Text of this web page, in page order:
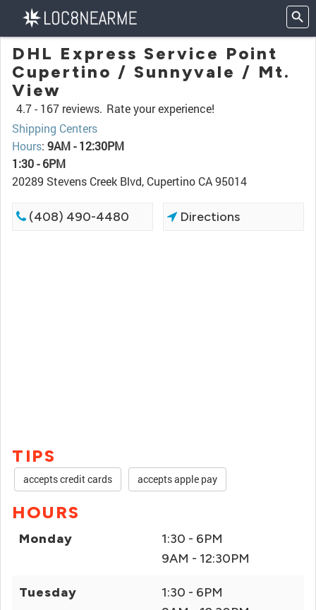
DHL Express Service Point
Cupertino / Sunnyvale / Mt.
View
4.7 - 167 reviews. Rate your experience!
Shipping Centers
Hours: 9AM - 12:30PM
1:30 - 6PM
20289 Stevens Creek Blvd, Cupertino CA 95014
(408) 490-4480 Directions
TIPS
accepts credit cards accepts apple pay
HOURS
Monday
1:30 - 6PM
9AM - 12:30PM
Tuesday
1:30 - 6PM